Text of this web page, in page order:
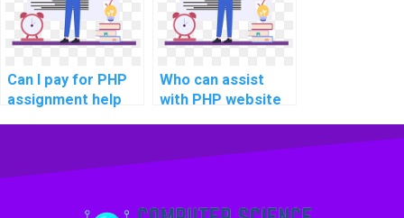
system in
projects?
authentication
across multiple
platforms?
Can I pay for PHP
assignment help
Who can assist
with PHP website